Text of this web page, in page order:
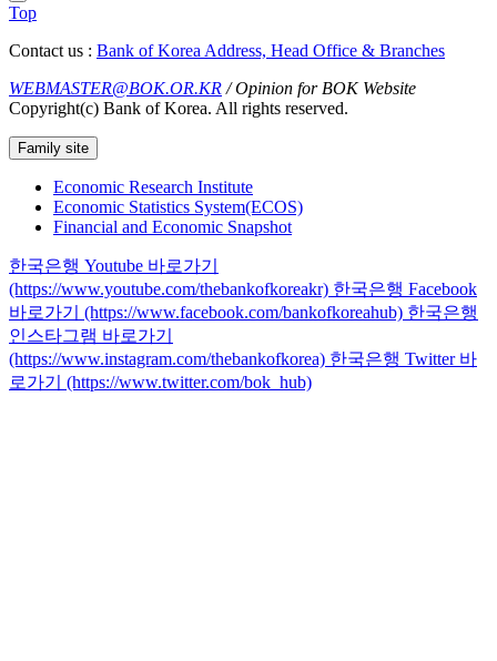
Top
Contact us : Bank of Korea Address, Head Office & Branches
WEBMASTER@BOK.OR.KR / Opinion for BOK Website
Copyright(c) Bank of Korea. All rights reserved.
Family site
Economic Research Institute
Economic Statistics System(ECOS)
Financial and Economic Snapshot
한국은행 Youtube 바로가기
(https://www.youtube.com/thebankofkoreakr) 한국은행 Facebook
바로가기 (https://www.facebook.com/bankofkoreahub) 한국은행
인스타그램 바로가기
(https://www.instagram.com/thebankofkorea) 한국은행 Twitter 바
로가기 (https://www.twitter.com/bok_hub)